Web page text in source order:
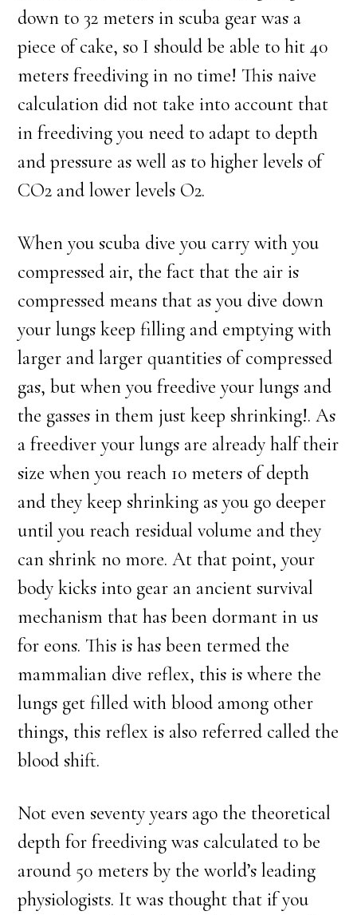
down to 32 meters in scuba gear was a
piece of cake, so I should be able to hit 40
meters freediving in no time! This naive
calculation did not take into account that
in freediving you need to adapt to depth
and pressure as well as to higher levels of
CO2 and lower levels O2.
When you scuba dive you carry with you
compressed air, the fact that the air is
compressed means that as you dive down
your lungs keep filling and emptying with
larger and larger quantities of compressed
gas, but when you freedive your lungs and
the gasses in them just keep shrinking!. As
a freediver your lungs are already half their
size when you reach 10 meters of depth
and they keep shrinking as you go deeper
until you reach residual volume and they
can shrink no more. At that point, your
body kicks into gear an ancient survival
mechanism that has been dormant in us
for eons. This is has been termed the
mammalian dive reflex, this is where the
lungs get filled with blood among other
things, this reflex is also referred called the
blood shift.
Not even seventy years ago the theoretical
depth for freediving was calculated to be
around 50 meters by the world’s leading
physiologists. It was thought that if you